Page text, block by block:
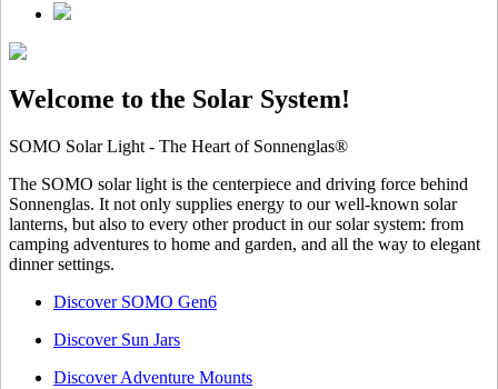
Welcome to the Solar System!
SOMO Solar Light - The Heart of Sonnenglas®
The SOMO solar light is the centerpiece and driving force behind
Sonnenglas. It not only supplies energy to our well-known solar
lanterns, but also to every other product in our solar system: from
camping adventures to home and garden, and all the way to elegant
dinner settings.
Discover SOMO Gen6
Discover Sun Jars
Discover Adventure Mounts